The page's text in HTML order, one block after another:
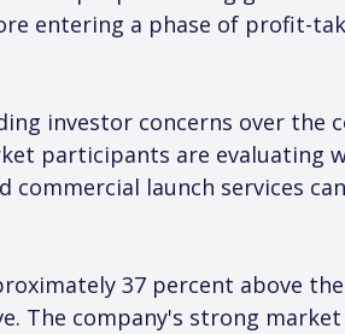
entering a phase of profit-
investor concerns over the
participants are evaluating
launch services
37 percent above
The company's strong